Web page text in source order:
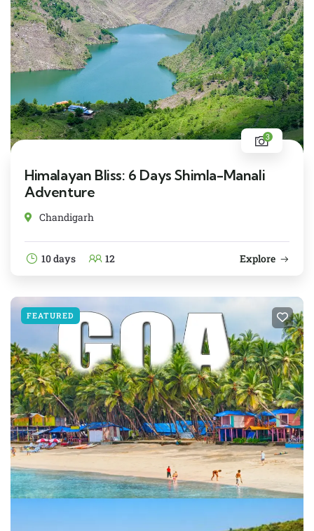
3
Himalayan Bliss: 6 Days Shimla-Manali
Adventure
Chandigarh
10 days 12 Explore
FEATURED